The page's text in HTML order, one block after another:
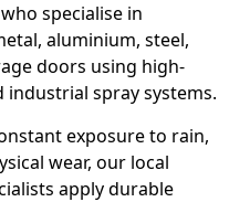
specialise in
aluminium, steel,
doors using high-
spray systems.
exposure to rain,
wear, our local
apply durable